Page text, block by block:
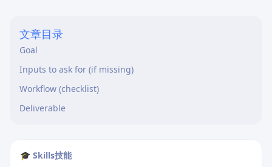
文章目录
Goal
Inputs to ask for (if missing)
Workflow (checklist)
Deliverable
🎓 Skills技能